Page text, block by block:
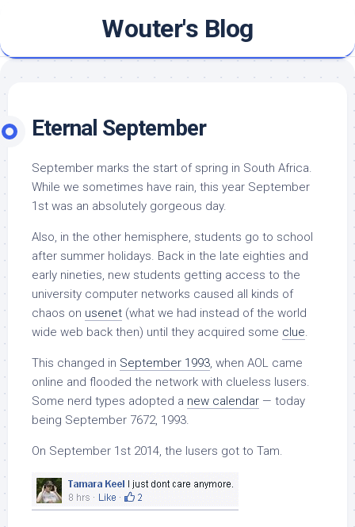
content
Wouter's Blog
Eternal September
September marks the start of spring in South Africa.
While we sometimes have rain, this year September
1st was an absolutely gorgeous day.
Also, in the other hemisphere, students go to school
after summer holidays. Back in the late eighties and
early nineties, new students getting access to the
university computer networks caused all kinds of
chaos on usenet (what we had instead of the world
wide web back then) until they acquired some clue.
This changed in September 1993, when AOL came
online and flooded the network with clueless lusers.
Some nerd types adopted a new calendar — today
being September 7672, 1993.
On September 1st 2014, the lusers got to Tam.